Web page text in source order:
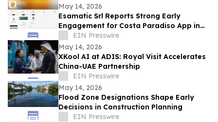
May 14, 2026
Esamatic Srl Reports Strong Early
Engagement for Costa Paradiso App in
First Week of Android Public Beta
EIN Presswire
May 14, 2026
XKool AI at ADIS: Royal Visit Accelerates
China-UAE Partnership
EIN Presswire
May 14, 2026
Flood Zone Designations Shape Early
Decisions in Construction Planning
EIN Presswire